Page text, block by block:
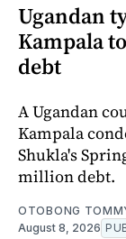
Ugandan
Kampala
debt
A Ugandan
Kampala
Shukla's
million debt.
OTOBONG
August 8, 2026